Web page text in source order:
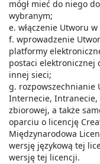
mógł mieć do niego
wybranym;
e. włączenie Utworu
f. wprowadzenie
platformy
postaci
innej sieci;
g. rozpowszechnianie
Internecie,
zbiorowej, a także
oparciu o licencję
Międzynarodowa
wersję językową tej
wersję tej licencji.